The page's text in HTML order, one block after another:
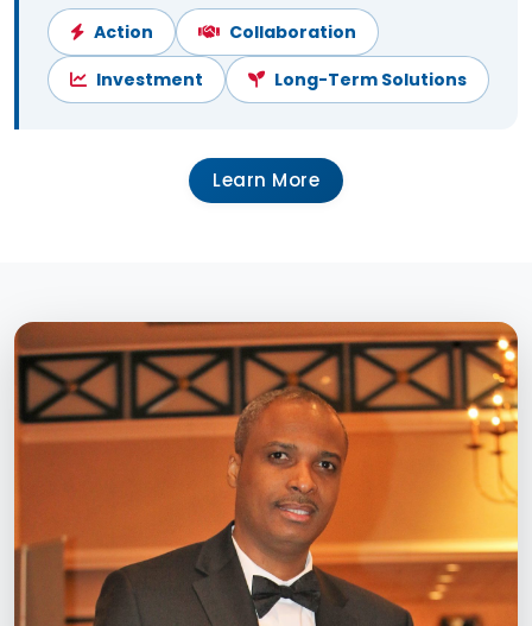
Action
Collaboration
Investment
Long-Term Solutions
Learn More